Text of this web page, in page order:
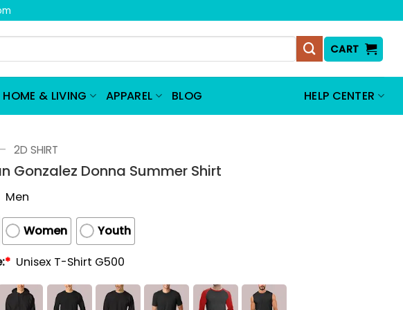
CART
HOME & LIVING APPAREL BLOG HELP CENTER
2D SHIRT
Gonzalez Donna Summer Shirt
Men
Women
Youth
* Unisex T-Shirt G500